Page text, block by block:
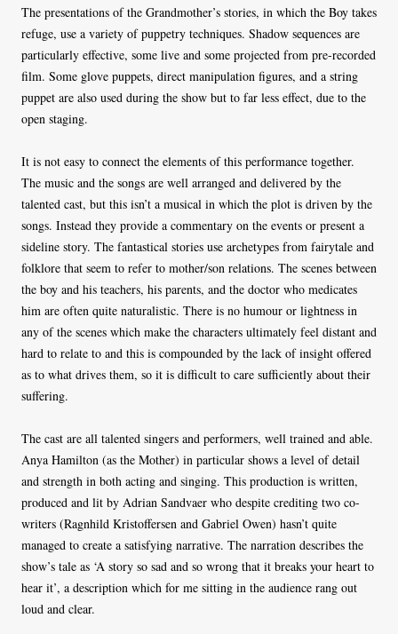
The presentations of the Grandmother’s stories, in which the Boy takes
refuge, use a variety of puppetry techniques. Shadow sequences are
particularly effective, some live and some projected from pre-recorded
film. Some glove puppets, direct manipulation figures, and a string
puppet are also used during the show but to far less effect, due to the
open staging.
It is not easy to connect the elements of this performance together.
The music and the songs are well arranged and delivered by the
talented cast, but this isn’t a musical in which the plot is driven by the
songs. Instead they provide a commentary on the events or present a
sideline story. The fantastical stories use archetypes from fairytale and
folklore that seem to refer to mother/son relations. The scenes between
the boy and his teachers, his parents, and the doctor who medicates
him are often quite naturalistic. There is no humour or lightness in
any of the scenes which make the characters ultimately feel distant and
hard to relate to and this is compounded by the lack of insight offered
as to what drives them, so it is difficult to care sufficiently about their
suffering.
The cast are all talented singers and performers, well trained and able.
Anya Hamilton (as the Mother) in particular shows a level of detail
and strength in both acting and singing. This production is written,
produced and lit by Adrian Sandvaer who despite crediting two co-
writers (Ragnhild Kristoffersen and Gabriel Owen) hasn’t quite
managed to create a satisfying narrative. The narration describes the
show’s tale as ‘A story so sad and so wrong that it breaks your heart to
hear it’, a description which for me sitting in the audience rang out
loud and clear.